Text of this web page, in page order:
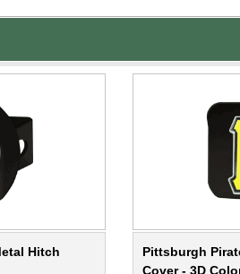
Hitch
Pittsburgh
Cover - 3D